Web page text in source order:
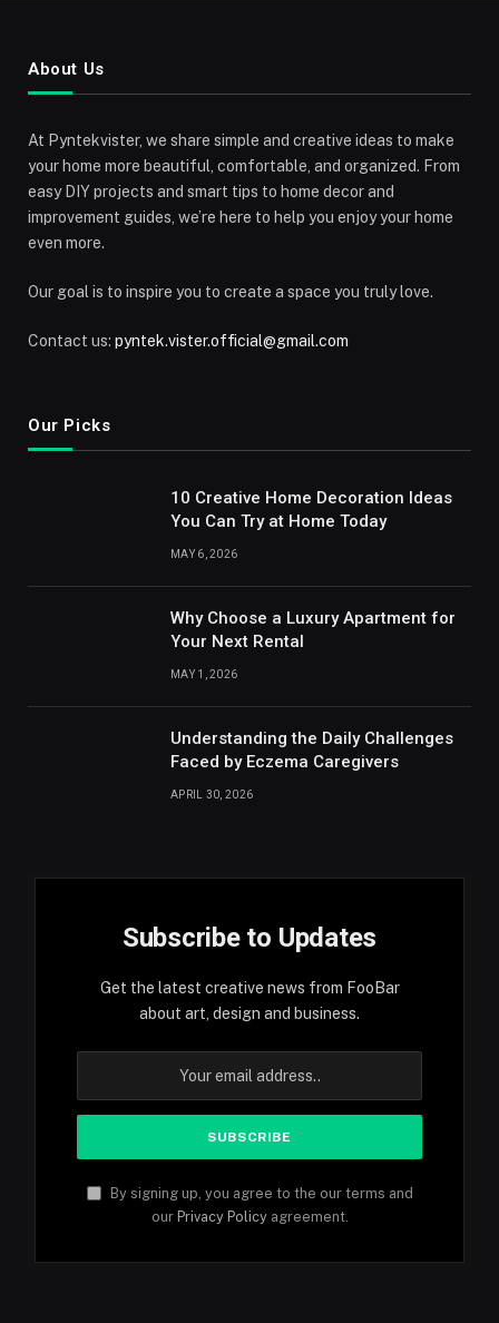
About Us
At Pyntekvister, we share simple and creative ideas to make
your home more beautiful, comfortable, and organized. From
easy DIY projects and smart tips to home decor and
improvement guides, we’re here to help you enjoy your home
even more.
Our goal is to inspire you to create a space you truly love.
Contact us: pyntek.vister.official@gmail.com
Our Picks
10 Creative Home Decoration Ideas
You Can Try at Home Today
MAY 6, 2026
Why Choose a Luxury Apartment for
Your Next Rental
MAY 1, 2026
Understanding the Daily Challenges
Faced by Eczema Caregivers
APRIL 30, 2026
Subscribe to Updates
Get the latest creative news from FooBar
about art, design and business.
By signing up, you agree to the our terms and
our Privacy Policyagreement.